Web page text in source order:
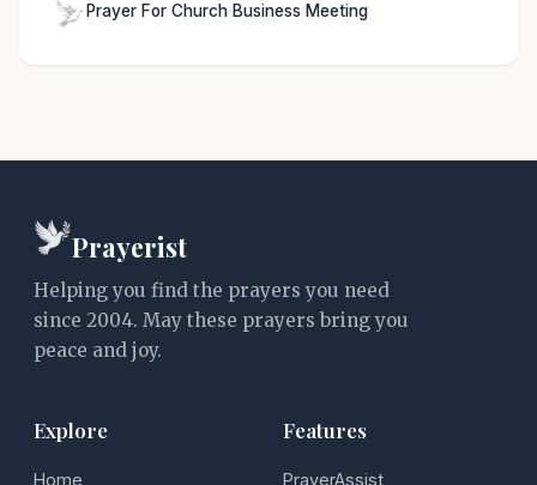
Prayer For Church Business Meeting
Prayerist
Helping you find the prayers you need
since 2004. May these prayers bring you
peace and joy.
Explore
Home
Features
PrayerAssist